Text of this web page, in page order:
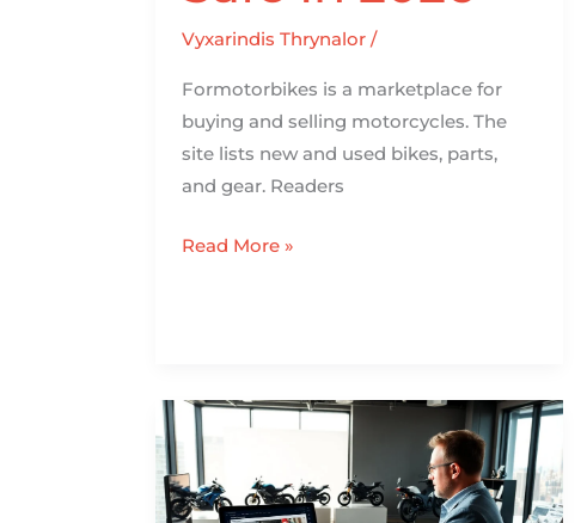
Vyxarindis Thrynalor /
Formotorbikes is a marketplace for
buying and selling motorcycles. The
site lists new and used bikes, parts,
and gear. Readers
Read More »
Motorcycle
News
Roundup